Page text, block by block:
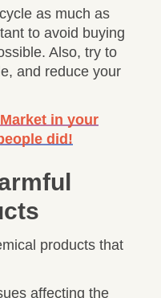
as much as
to avoid buying
Also, try to
and reduce your
in your
did!
products that
affecting the